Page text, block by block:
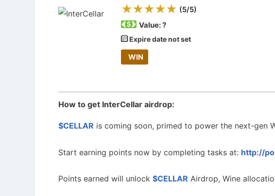
(5/5)
Value:?
Expire date not set
WIN
How to get InterCellar airdrop:
$CELLAR is coming soon, primed to power the next-gen
Start earning points now by completing tasks at: http://
Points earned will unlock $CELLAR Airdrop, Wine